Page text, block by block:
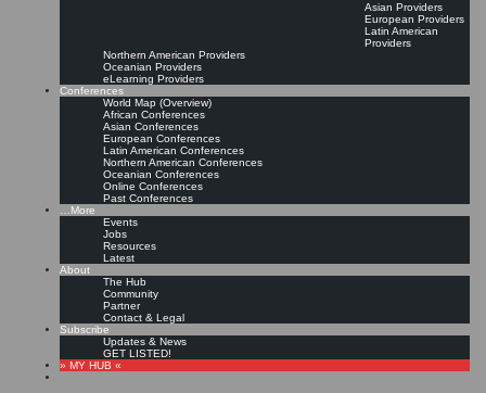
Asian Providers
European Providers
Latin American
Providers
Northern American Providers
Oceanian Providers
eLearning Providers
Conferences
World Map (Overview)
African Conferences
Asian Conferences
European Conferences
Latin American Conferences
Northern American Conferences
Oceanian Conferences
Online Conferences
Past Conferences
…More
Events
Jobs
Resources
Latest
About
The Hub
Community
Partner
Contact & Legal
Subscribe
Updates & News
GET LISTED!
» MY HUB «